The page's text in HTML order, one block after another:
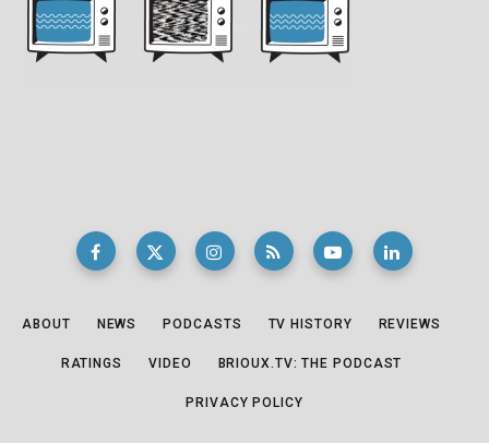
ABOUT NEWS PODCASTS TV HISTORY REVIEWS
RATINGS VIDEO BRIOUX.TV: THE PODCAST
PRIVACY POLICY